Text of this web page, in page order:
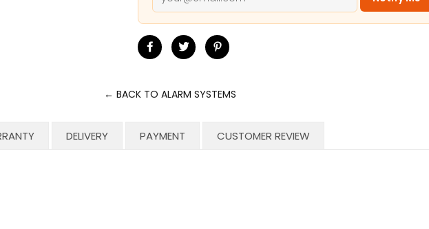
Share
Tweet
← BACK TO ALARM SYSTEMS
DELIVERY PAYMENT CUSTOMER REVIEW